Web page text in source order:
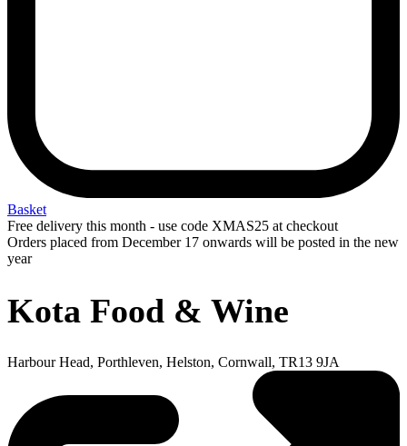
Basket
Free delivery this month - use code XMAS25 at checkout
Orders placed from December 17 onwards will be posted in the new
year
Kota Food & Wine
Harbour Head, Porthleven, Helston, Cornwall, TR13 9JA